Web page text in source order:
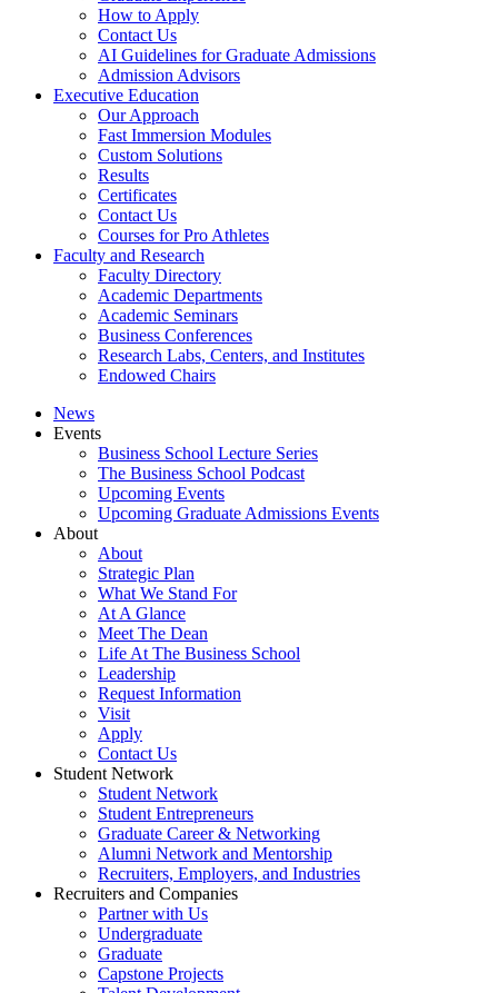
How to Apply
Contact Us
AI Guidelines for Graduate Admissions
Admission Advisors
Executive Education
Our Approach
Fast Immersion Modules
Custom Solutions
Results
Certificates
Contact Us
Courses for Pro Athletes
Faculty and Research
Faculty Directory
Academic Departments
Academic Seminars
Business Conferences
Research Labs, Centers, and Institutes
Endowed Chairs
News
Events
Business School Lecture Series
The Business School Podcast
Upcoming Events
Upcoming Graduate Admissions Events
About
About
Strategic Plan
What We Stand For
At A Glance
Meet The Dean
Life At The Business School
Leadership
Request Information
Visit
Apply
Contact Us
Student Network
Student Network
Student Entrepreneurs
Graduate Career & Networking
Alumni Network and Mentorship
Recruiters, Employers, and Industries
Recruiters and Companies
Partner with Us
Undergraduate
Graduate
Capstone Projects